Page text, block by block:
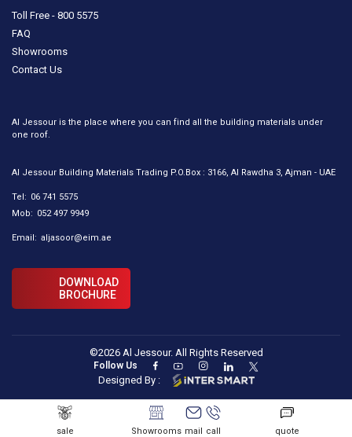
Toll Free - 800 5575
FAQ
Showrooms
Contact Us
Al Jessour is the place where you can find all the building materials under
one roof.
Al Jessour Building Materials Trading P.O.Box : 3166, Al Rawdha 3, Ajman - UAE
Tel: 06 741 5575
Mob: 052 497 9949
Email: aljasoor@eim.ae
DOWNLOAD
BROCHURE
©2026 Al Jessour. All Rights Reserved
Follow Us
Designed By :
sale Showrooms mail call quote